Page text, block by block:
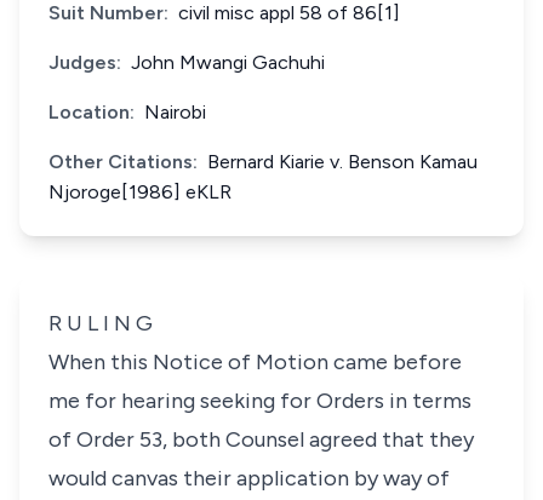
Suit Number: civil misc appl 58 of 86[1]
Judges: John Mwangi Gachuhi
Location: Nairobi
Other Citations: Bernard Kiarie v. Benson Kamau
Njoroge[1986] eKLR
R U L I N G
When this Notice of Motion came before
me for hearing seeking for Orders in terms
of Order 53, both Counsel agreed that they
would canvas their application by way of